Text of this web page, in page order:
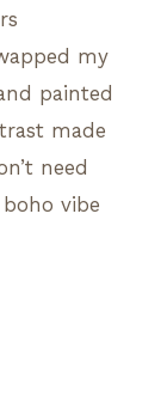
my
painted
made
need
vibe